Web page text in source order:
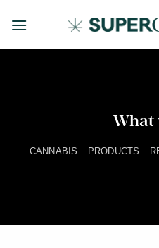
What
CANNABIS PRODUCTS